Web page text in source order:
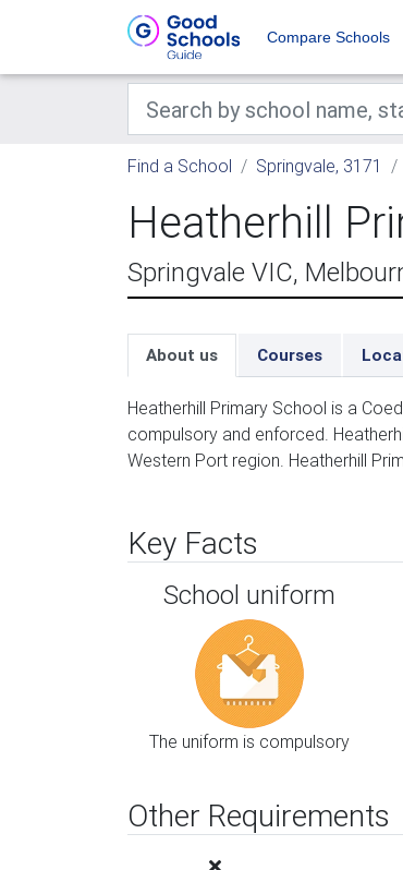
Compare Schools
Find a School Springvale, 3171
Heatherhill
Springvale VIC,
About us Courses
Heatherhill Primary School is a
compulsory and enforced.
Western Port region. Heatherhill
Key Facts
School uniform
The uniform is compulsory
Other Requirements